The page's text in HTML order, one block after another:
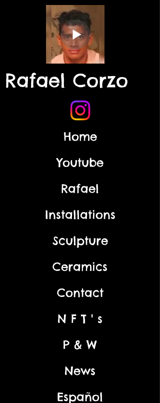
Rafael Corzo
Home
Youtube
Rafael
Installations
Sculpture
Ceramics
Contact
N F T ' s
P & W
News
Español